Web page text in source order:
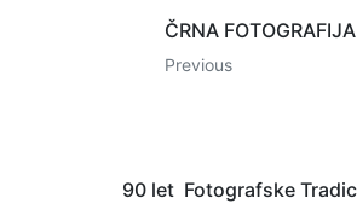
ČRNA
Previous
90 let Fotografske